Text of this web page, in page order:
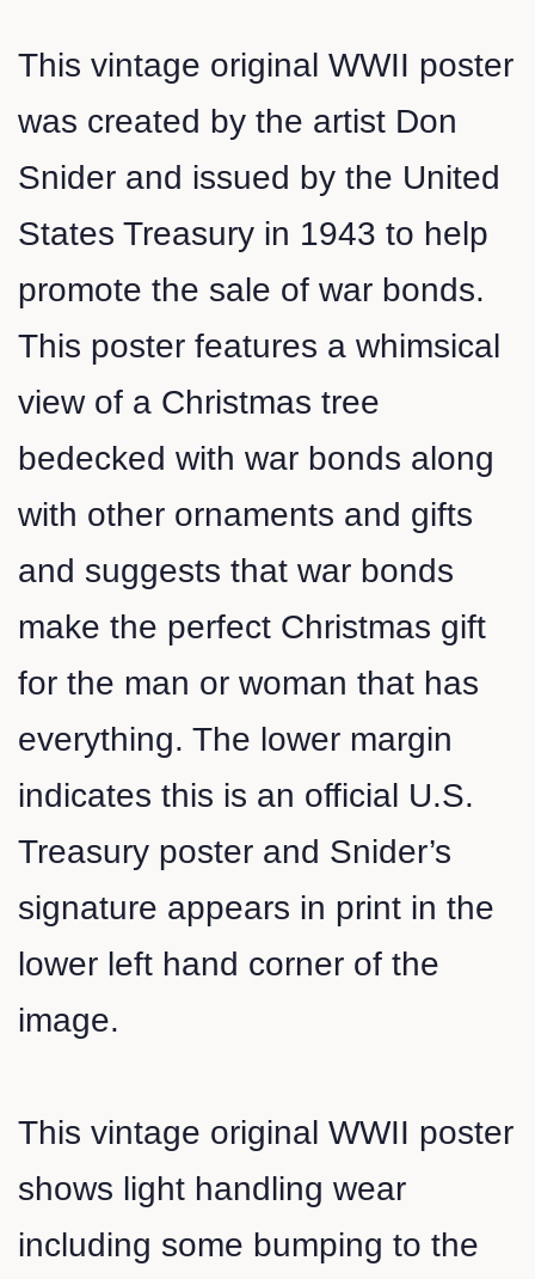
This vintage original WWII poster
was created by the artist Don
Snider and issued by the United
States Treasury in 1943 to help
promote the sale of war bonds.
This poster features a whimsical
view of a Christmas tree
bedecked with war bonds along
with other ornaments and gifts
and suggests that war bonds
make the perfect Christmas gift
for the man or woman that has
everything. The lower margin
indicates this is an official U.S.
Treasury poster and Snider’s
signature appears in print in the
lower left hand corner of the
image.
This vintage original WWII poster
shows light handling wear
including some bumping to the